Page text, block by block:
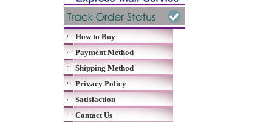
How to Buy
Payment Method
Shipping Method
Privacy Policy
Satisfaction
Contact Us